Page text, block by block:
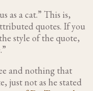
as a cat.” This is,
quotes. If you
style of the quote,
and nothing that
just not as he stated